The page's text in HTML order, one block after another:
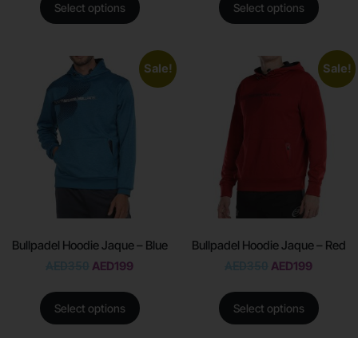
Select options Select options
Sale!
Bullpadel Hoodie Jaque – Blue
AED199
Select options
Sale!
Bullpadel Hoodie Jaque – Red
AED199
Select options